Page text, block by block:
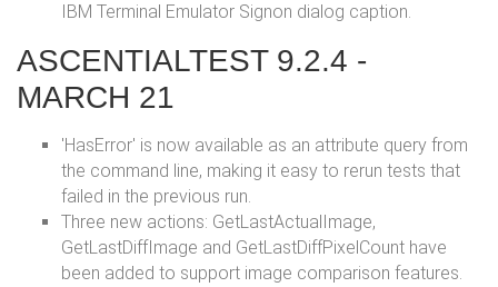
IBM Terminal Emulator Signon dialog caption.
ASCENTIALTEST 9.2.4 -
MARCH 21
'HasError' is now available as an attribute query from
the command line, making it easy to rerun tests that
failed in the previous run.
Three new actions: GetLastActualImage,
GetLastDiffImage and GetLastDiffPixelCount have
been added to support image comparison features.